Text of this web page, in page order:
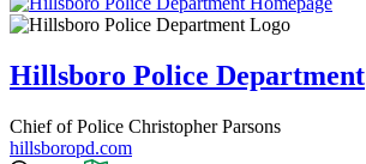
Hillsboro Police Department
Chief of Police Christopher Parsons
hillsboropd.com